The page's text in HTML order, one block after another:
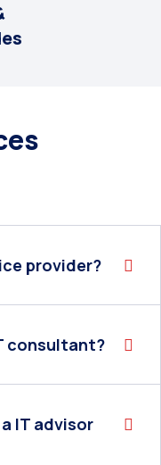
provider?
consultant?
IT advisor